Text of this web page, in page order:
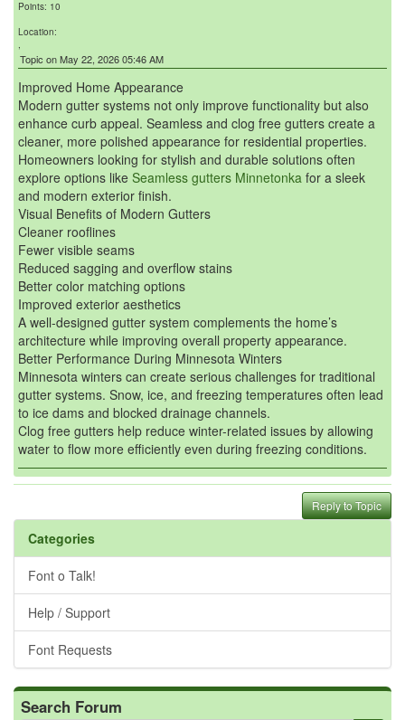
Points: 10
Location:
,
Topic on May 22, 2026 05:46 AM
Improved Home Appearance
Modern gutter systems not only improve functionality but also
enhance curb appeal. Seamless and clog free gutters create a
cleaner, more polished appearance for residential properties.
Homeowners looking for stylish and durable solutions often
explore options like Seamless gutters Minnetonka for a sleek
and modern exterior finish.
Visual Benefits of Modern Gutters
Cleaner rooflines
Fewer visible seams
Reduced sagging and overflow stains
Better color matching options
Improved exterior aesthetics
A well-designed gutter system complements the home’s
architecture while improving overall property appearance.
Better Performance During Minnesota Winters
Minnesota winters can create serious challenges for traditional
gutter systems. Snow, ice, and freezing temperatures often lead
to ice dams and blocked drainage channels.
Clog free gutters help reduce winter-related issues by allowing
water to flow more efficiently even during freezing conditions.
Reply to Topic
Categories
Font o Talk!
Help / Support
Font Requests
Search Forum